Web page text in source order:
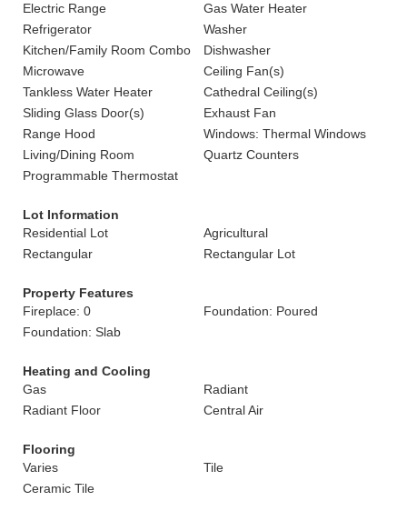
Electric Range
Gas Water Heater
Refrigerator
Washer
Kitchen/Family Room Combo
Dishwasher
Microwave
Ceiling Fan(s)
Tankless Water Heater
Cathedral Ceiling(s)
Sliding Glass Door(s)
Exhaust Fan
Range Hood
Windows: Thermal Windows
Living/Dining Room
Quartz Counters
Programmable Thermostat
Lot Information
Residential Lot
Agricultural
Rectangular
Rectangular Lot
Property Features
Fireplace: 0
Foundation: Poured
Foundation: Slab
Heating and Cooling
Gas
Radiant
Radiant Floor
Central Air
Flooring
Varies
Tile
Ceramic Tile